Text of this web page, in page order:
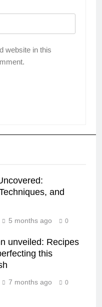
website in this
and
5 months ago 0
unveiled: Recipes
this
7 months ago 0